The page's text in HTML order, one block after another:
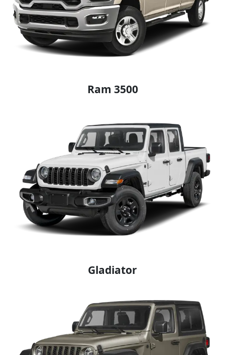
Ram 3500
Gladiator